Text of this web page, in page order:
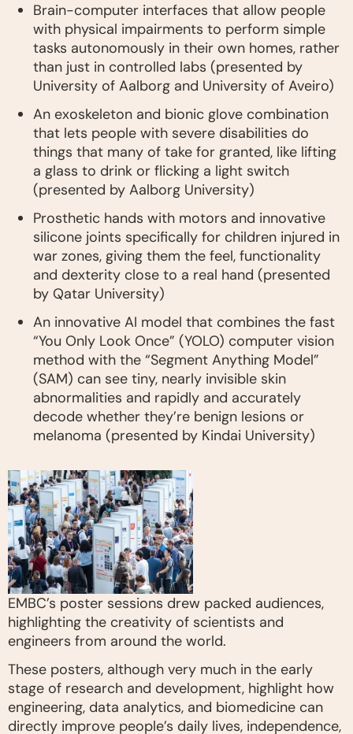
Brain-computer interfaces that allow people
with physical impairments to perform simple
tasks autonomously in their own homes, rather
than just in controlled labs (presented by
University of Aalborg and University of Aveiro)
An exoskeleton and bionic glove combination
that lets people with severe disabilities do
things that many of take for granted, like lifting
a glass to drink or flicking a light switch
(presented by Aalborg University)
Prosthetic hands with motors and innovative
silicone joints specifically for children injured in
war zones, giving them the feel, functionality
and dexterity close to a real hand (presented
by Qatar University)
An innovative AI model that combines the fast
“You Only Look Once” (YOLO) computer vision
method with the “Segment Anything Model”
(SAM) can see tiny, nearly invisible skin
abnormalities and rapidly and accurately
decode whether they’re benign lesions or
melanoma (presented by Kindai University)
EMBC’s poster sessions drew packed audiences,
highlighting the creativity of scientists and
engineers from around the world.
These posters, although very much in the early
stage of research and development, highlight how
engineering, data analytics, and biomedicine can
directly improve people’s daily lives, independence,